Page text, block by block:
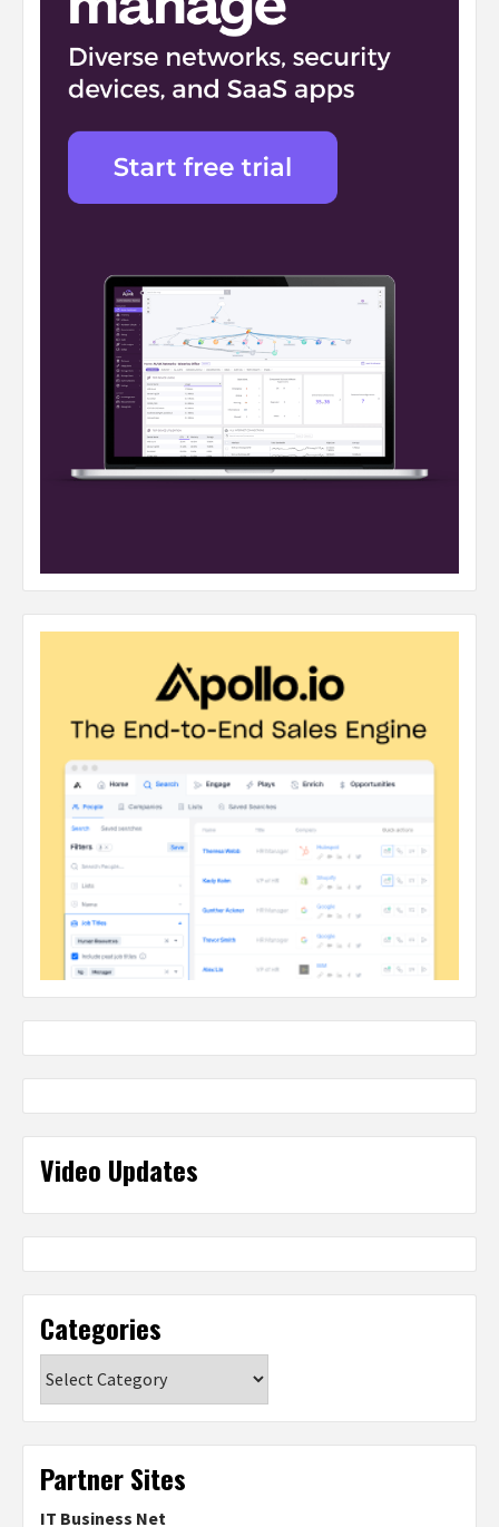
Video Updates
Categories
Partner Sites
IT Business Net